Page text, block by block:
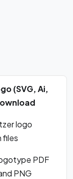
(SVG, Ai,
logo
files
PDF
PNG